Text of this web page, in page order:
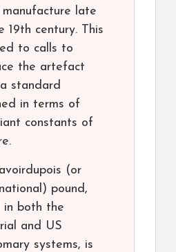
late
19th century. This
to calls to
the artefact
standard
in terms of
constants of
(or
pound,
in both the
and US
systems, is